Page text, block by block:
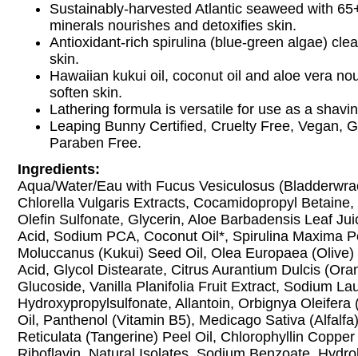
Sustainably-harvested Atlantic seaweed with
minerals nourishes and detoxifies skin.
Antioxidant-rich spirulina (blue-green algae)
skin.
Hawaiian kukui oil, coconut oil and aloe vera
soften skin.
Lathering formula is versatile for use as a
Leaping Bunny Certified, Cruelty Free, Vegan,
Paraben Free.
Ingredients:
Aqua/Water/Eau with Fucus Vesiculosus
Chlorella Vulgaris Extracts, Cocamidopropyl
Olefin Sulfonate, Glycerin, Aloe Barbadensis Leaf
Acid, Sodium PCA, Coconut Oil*, Spirulina Maxima
Moluccanus (Kukui) Seed Oil, Olea Europaea
Acid, Glycol Distearate, Citrus Aurantium Dulcis
Glucoside, Vanilla Planifolia Fruit Extract, Sodium
Hydroxypropylsulfonate, Allantoin, Orbignya Oleifera
Oil, Panthenol (Vitamin B5), Medicago Sativa
Reticulata (Tangerine) Peel Oil, Chlorophyllin